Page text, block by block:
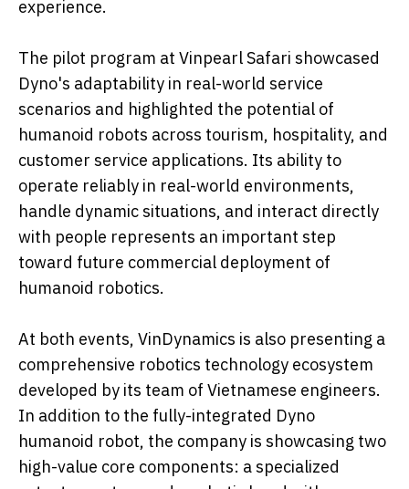
experience.
The pilot program at Vinpearl Safari showcased
Dyno's adaptability in real-world service
scenarios and highlighted the potential of
humanoid robots across tourism, hospitality, and
customer service applications. Its ability to
operate reliably in real-world environments,
handle dynamic situations, and interact directly
with people represents an important step
toward future commercial deployment of
humanoid robotics.
At both events, VinDynamics is also presenting a
comprehensive robotics technology ecosystem
developed by its team of Vietnamese engineers.
In addition to the fully-integrated Dyno
humanoid robot, the company is showcasing two
high-value core components: a specialized